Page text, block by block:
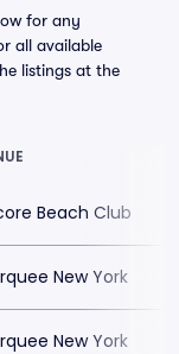
for any
all available
listings at the
Beach Club
New York
New York